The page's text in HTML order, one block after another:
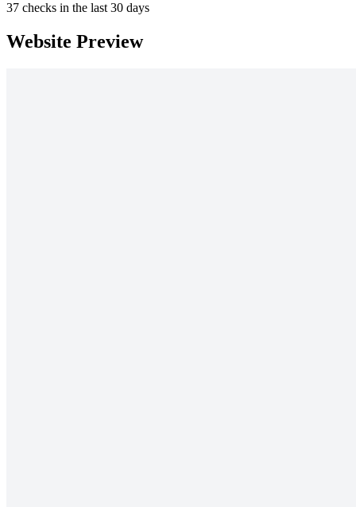
37 checks in the last 30 days
Website Preview